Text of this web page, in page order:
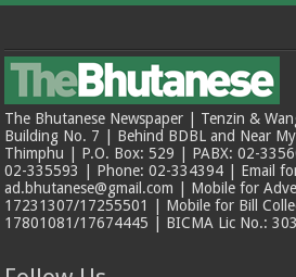
The Bhutanese Newspaper | Tenzin &
Building No. 7 | Behind BDBL and Near
Thimphu | P.O. Box: 529 | PABX: 02-
02-335593 | Phone: 02-334394 | Email
ad.bhutanese@gmail.com | Mobile for
17231307/17255501 | Mobile for Bill
17801081/17674445 | BICMA Lic No.: